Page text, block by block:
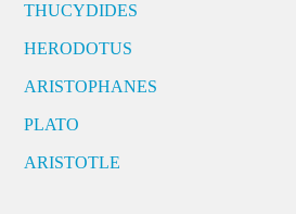
THUCYDIDES
HERODOTUS
ARISTOPHANES
PLATO
ARISTOTLE